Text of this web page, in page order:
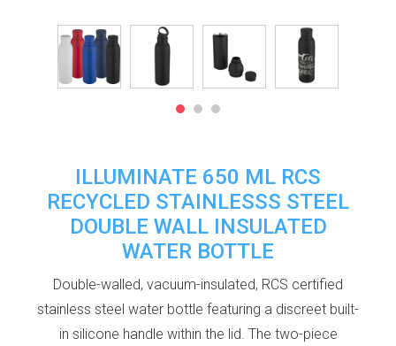
ILLUMINATE 650 ML RCS
RECYCLED STAINLESSS STEEL
DOUBLE WALL INSULATED
WATER BOTTLE
Double-walled, vacuum-insulated, RCS certified
stainless steel water bottle featuring a discreet built-
in silicone handle within the lid. The two-piece